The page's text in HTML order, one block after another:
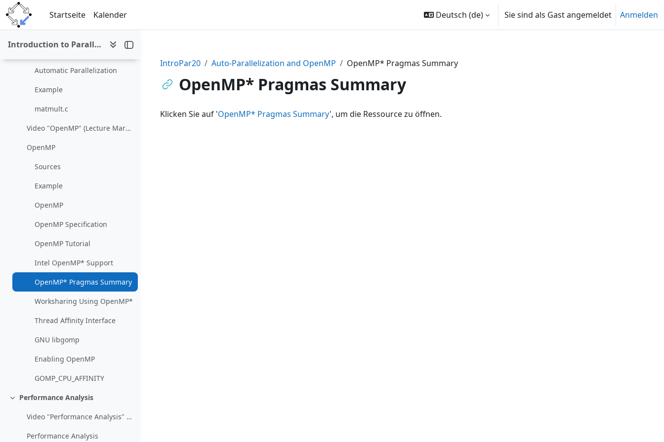
Zum Hauptinhalt
Startseite
Kalender Deutsch ‎(de)‎ Sie sind als Gast angemeldet Anmelden
Introduction to Parallel and Distributed Computing (SS 2020)
Automatic Parallelism
Intel® C++ Compiler Developer Guide and Reference
Automatic Parallelization
Example
matmult.c
Video "OpenMP" (Lecture March 30)
OpenMP
Sources
Example
OpenMP
OpenMP Specification
OpenMP Tutorial
Intel OpenMP* Support
OpenMP* Pragmas Summary
Worksharing Using OpenMP*
Thread Affinity Interface
GNU libgomp
Enabling OpenMP
GOMP_CPU_AFFINITY
Einklappen
Performance Analysis
Video "Performance Analysis" (Lecture March 23)
Performance Analysis
IntroPar20 Auto-Parallelization and OpenMP OpenMP* Pragmas Summary
OpenMP* Pragmas Summary
Klicken Sie auf 'OpenMP* Pragmas Summary', um die Ressource zu öffnen.